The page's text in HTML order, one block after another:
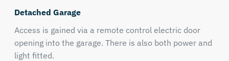
Detached Garage
Access is gained via a remote control electric door
opening into the garage. There is also both power and
light fitted.